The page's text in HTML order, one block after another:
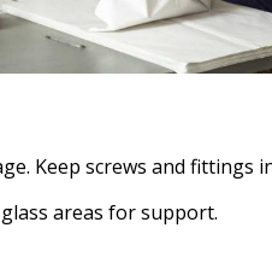
Keep screws and fittings
areas for support.